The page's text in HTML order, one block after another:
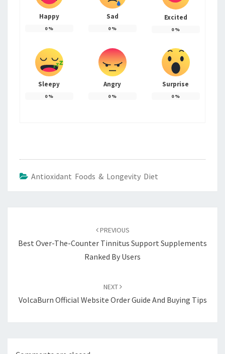
Happy
0%
Sad
0%
Excited
0%
Sleepy
0%
Angry
0%
Surprise
0%
Antioxidant Foods & Longevity Diet
PREVIOUS
Best Over-The-Counter Tinnitus Support Supplements
Ranked By Users
NEXT
VolcaBurn Official Website Order Guide And Buying Tips